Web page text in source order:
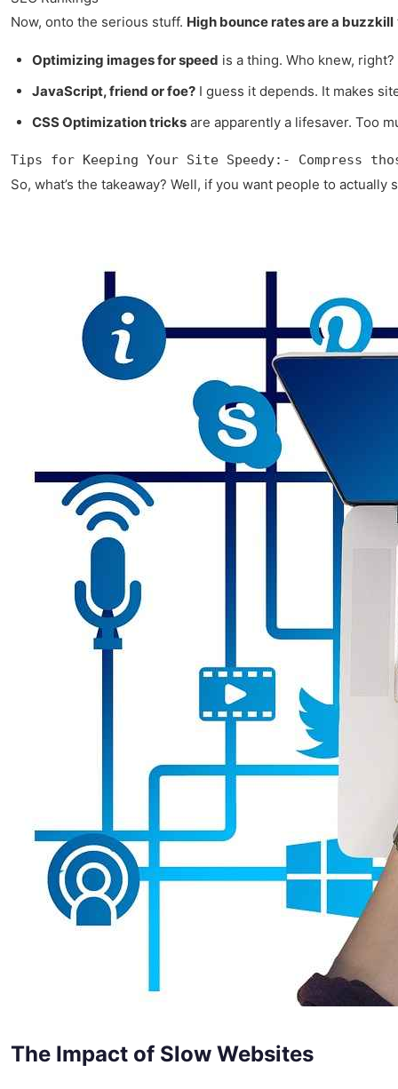
Now, onto the serious stuff. High bounce rates are a buzzkill
Optimizing images for speed is a thing. Who knew,
JavaScript, friend or foe? I guess it depends. It makes
CSS Optimization tricks are apparently a lifesaver. Too
Tips for Keeping Your Site Speedy:- Compress
So, what’s the takeaway? Well, if you want people to
The Impact of Slow Websites